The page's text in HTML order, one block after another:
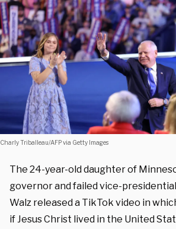
Charly Triballeau/AFP via Getty Images
The 24-year-old daughter of
governor and failed vice-
Walz released a TikTok video in
if Jesus Christ lived in the United